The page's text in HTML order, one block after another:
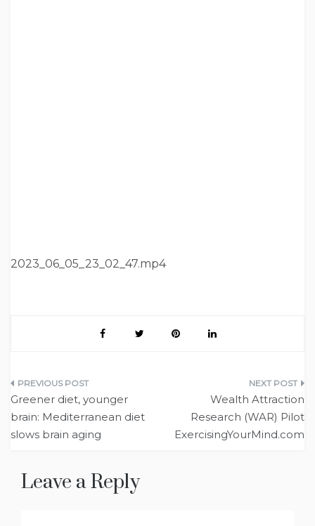
2023_06_05_23_02_47.mp4
Post
navigation
Greener diet, younger
brain: Mediterranean diet
slows brain aging
Wealth Attraction
Research (WAR) Pilot
ExercisingYourMind.com
Leave a Reply